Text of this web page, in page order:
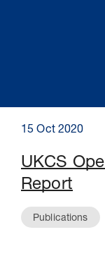
15 Oct 2020
UKCS
Report
Publications